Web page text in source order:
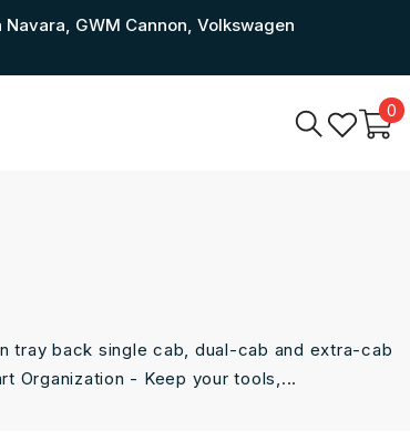
GWM Cannon, Volkswagen
0 0
tray back single cab, dual-cab and extra-cab
Organization - Keep your tools,...